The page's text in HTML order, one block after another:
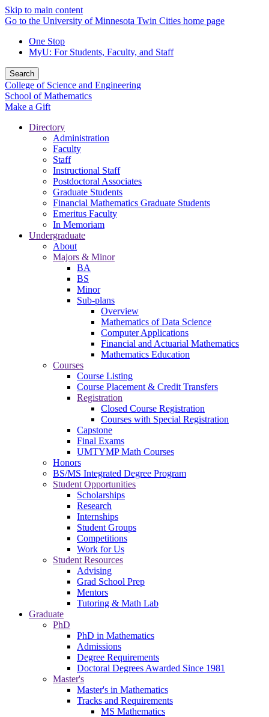
Skip to main content
Go to the University of Minnesota Twin Cities home page
One Stop
MyU: For Students, Faculty, and Staff
Search
College of Science and Engineering
School of Mathematics
Make a Gift
Directory
Administration
Faculty
Staff
Instructional Staff
Postdoctoral Associates
Graduate Students
Financial Mathematics Graduate Students
Emeritus Faculty
In Memoriam
Undergraduate
About
Majors & Minor
BA
BS
Minor
Sub-plans
Overview
Mathematics of Data Science
Computer Applications
Financial and Actuarial Mathematics
Mathematics Education
Courses
Course Listing
Course Placement & Credit Transfers
Registration
Closed Course Registration
Courses with Special Registration
Capstone
Final Exams
UMTYMP Math Courses
Honors
BS/MS Integrated Degree Program
Student Opportunities
Scholarships
Research
Internships
Student Groups
Competitions
Work for Us
Student Resources
Advising
Grad School Prep
Mentors
Tutoring & Math Lab
Graduate
PhD
PhD in Mathematics
Admissions
Degree Requirements
Doctoral Degrees Awarded Since 1981
Master's
Master's in Mathematics
Tracks and Requirements
MS Mathematics